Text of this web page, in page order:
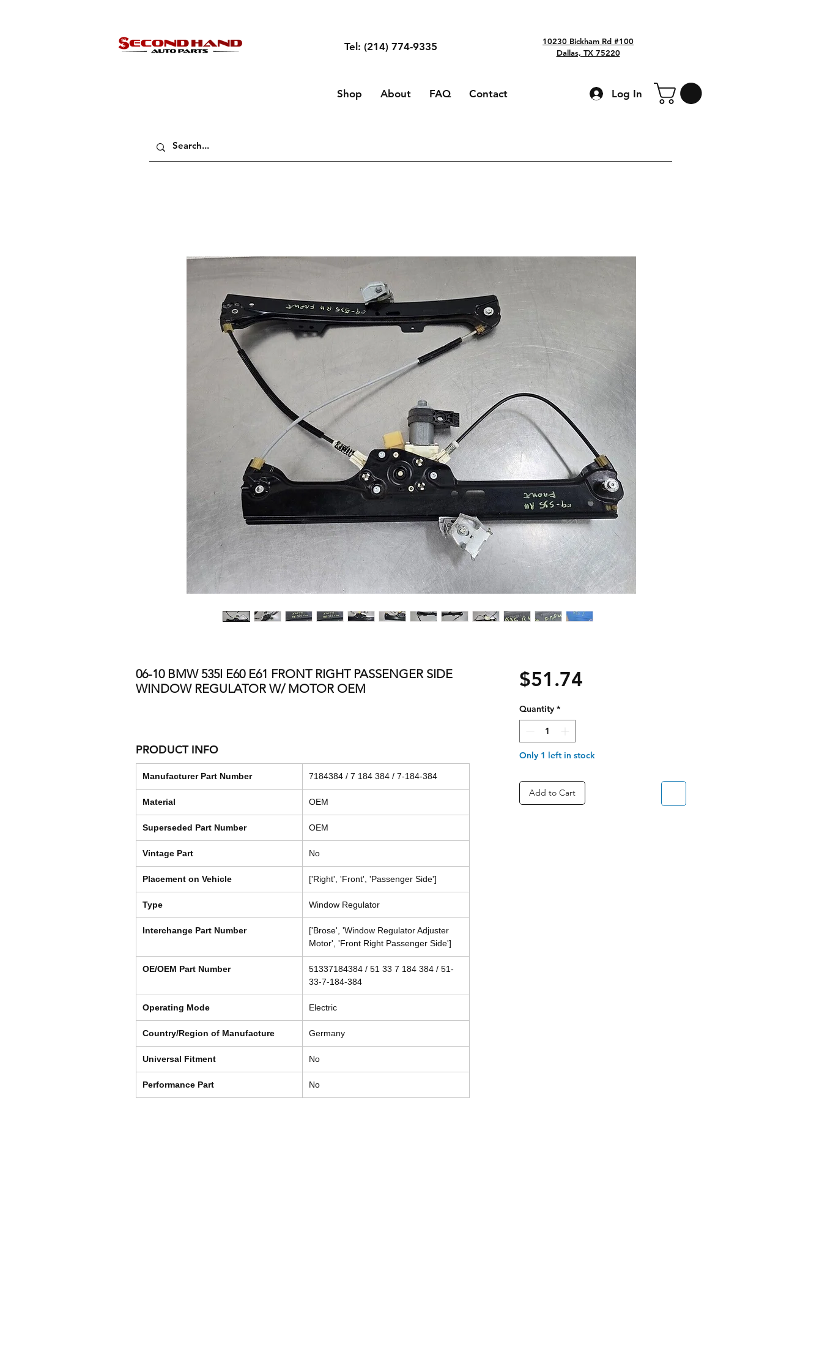
Tel: (214) 774-9335
10230 Bickham Rd #100
Dallas, TX 75220
Shop About FAQ Contact Log In
06-10 BMW 535I E60 E61 FRONT RIGHT PASSENGER SIDE
WINDOW REGULATOR W/ MOTOR OEM
PRODUCT INFO
Manufacturer Part Number 7184384 / 7 184 384 / 7-184-384
Material OEM
Superseded Part Number OEM
Vintage Part No
Placement on Vehicle ['Right', 'Front', 'Passenger Side']
Type Window Regulator
Interchange Part Number
['Brose', 'Window Regulator Adjuster
Motor', 'Front Right Passenger Side']
OE/OEM Part Number
51337184384 / 51 33 7 184 384 / 51-
33-7-184-384
Operating Mode Electric
Country/Region of Manufacture Germany
Universal Fitment No
Performance Part No
$51.74Price
Quantity *
Only 1 left in stock
Add to Cart